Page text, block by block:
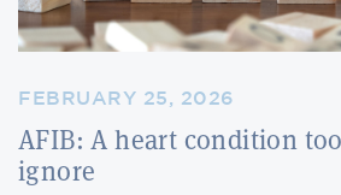
FEBRUARY 25, 2026
AFIB: A heart condition
ignore